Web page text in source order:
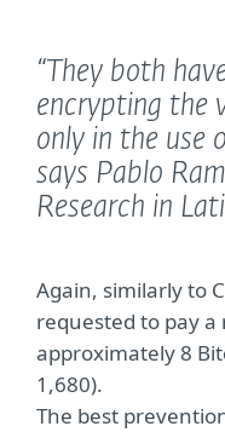
“They both
encrypting the
only in the use
says Pablo
Research in
Again, similarly to
requested to pay a
approximately 8
1,680).
The best